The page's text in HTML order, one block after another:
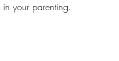
your parenting.